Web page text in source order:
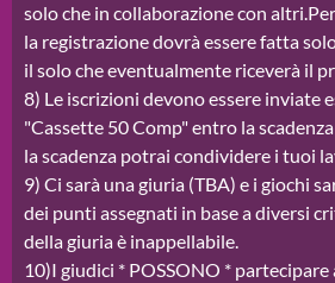
solo che in collaborazione con
la registrazione dovrà essere fatta
il solo che eventualmente riceverà il
8) Le iscrizioni devono essere inviate
"Cassette 50 Comp" entro la
la scadenza potrai condividere i tuoi
9) Ci sarà una giuria (TBA) e i giochi
dei punti assegnati in base a diversi
della giuria è inappellabile.
10)I giudici * POSSONO * partecipare